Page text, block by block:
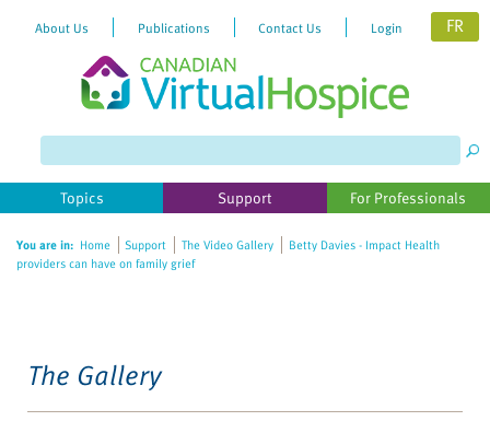
website
includes
accessibility
About Us Publications Contact Us Login FR
Topics Support For Professionals
You are in: Home Support The Video Gallery
Betty Davies - Impact Health
providers can have on family grief
The Gallery